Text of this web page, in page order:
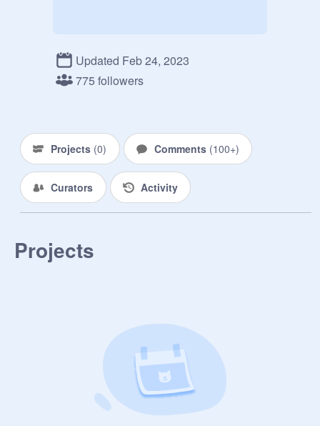
Updated Feb 24, 2023
775 followers
Projects (0) Comments (100+)
Curators Activity
Projects